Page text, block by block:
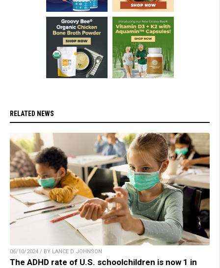
RELATED NEWS
06/10/2024 / BY LANCE D JOHNSON
The ADHD rate of U.S. schoolchildren is now 1 in